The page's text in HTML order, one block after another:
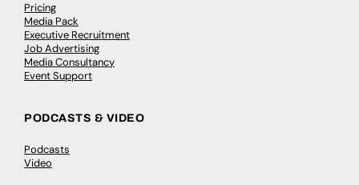
Pricing
Media Pack
Executive Recruitment
Job Advertising
Media Consultancy
Event Support
PODCASTS & VIDEO
Podcasts
Video